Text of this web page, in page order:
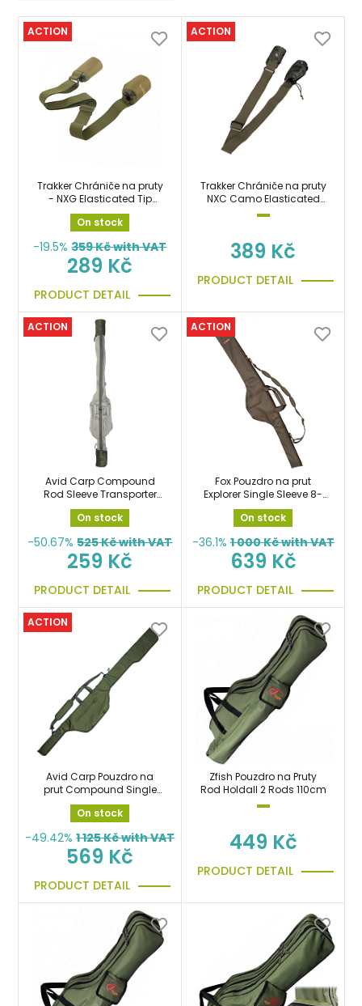
ACTION
Trakker Chrániče na pruty
- NXG Elasticated Tip
Protector
On stock
-19.5% 359Kč with VAT
289 Kč
PRODUCT DETAIL
ACTION
Trakker Chrániče na pruty
NXC Camo Elasticated
Tip Protector
389 Kč
PRODUCT DETAIL
ACTION
Avid Carp Compound
Rod Sleeve Transporter
ochranný návlek na prut
On stock
-50.67% 525Kč with VAT
259 Kč
PRODUCT DETAIL
ACTION
Fox Pouzdro na prut
Explorer Single Sleeve 8-
10ft
On stock
-36.1% 1 000Kč with VAT
639 Kč
PRODUCT DETAIL
ACTION
Avid Carp Pouzdro na
prut Compound Single
Rod Sleeves 10ft
On stock
-49.42% 1 125Kč with VAT
569 Kč
PRODUCT DETAIL
Zfish Pouzdro na Pruty
Rod Holdall 2 Rods 110cm
449 Kč
PRODUCT DETAIL